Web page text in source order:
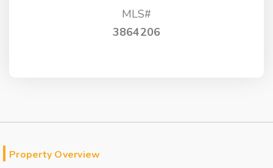
MLS#
3864206
Property Overview